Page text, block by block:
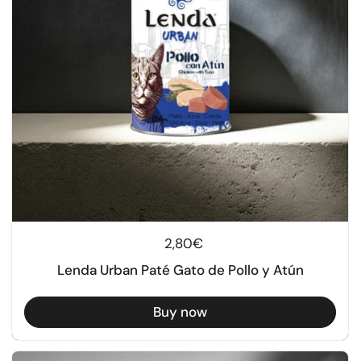
Regular price
2,80€
Lenda Urban Paté Gato de Pollo y Atún
Buy now